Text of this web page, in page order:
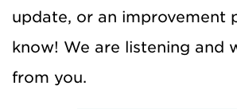
update, or an improvement
know! We are listening and
from you.